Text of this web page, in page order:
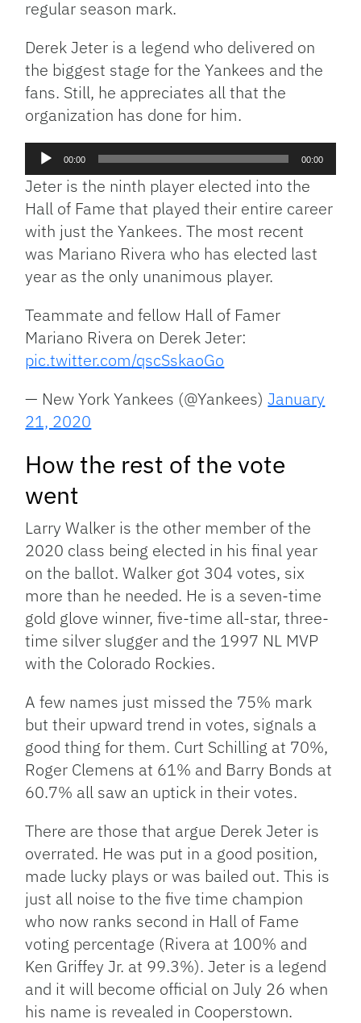
regular season mark.
Derek Jeter is a legend who delivered on
the biggest stage for the Yankees and the
fans. Still, he appreciates all that the
organization has done for him.
Audio
00:00 00:00
Jeter is the ninth player elected into the
Hall of Fame that played their entire career
with just the Yankees. The most recent
was Mariano Rivera who has elected last
year as the only unanimous player.
Teammate and fellow Hall of Famer
Mariano Rivera on Derek Jeter:
pic.twitter.com/qscSskaoGo
— New York Yankees (@Yankees)January
21, 2020
How the rest of the vote
went
Larry Walker is the other member of the
2020 class being elected in his final year
on the ballot. Walker got 304 votes, six
more than he needed. He is a seven-time
gold glove winner, five-time all-star, three-
time silver slugger and the 1997 NL MVP
with the Colorado Rockies.
A few names just missed the 75% mark
but their upward trend in votes, signals a
good thing for them. Curt Schilling at 70%,
Roger Clemens at 61% and Barry Bonds at
60.7% all saw an uptick in their votes.
There are those that argue Derek Jeter is
overrated. He was put in a good position,
made lucky plays or was bailed out. This is
just all noise to the five time champion
who now ranks second in Hall of Fame
voting percentage (Rivera at 100% and
Ken Griffey Jr. at 99.3%). Jeter is a legend
and it will become official on July 26 when
his name is revealed in Cooperstown.